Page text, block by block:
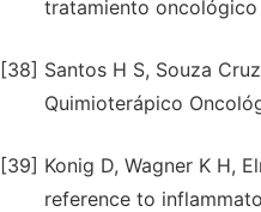
tratamiento
[38] Santos H S, Souza
Quimioterápico
[39] Konig D, Wagner K H,
reference to